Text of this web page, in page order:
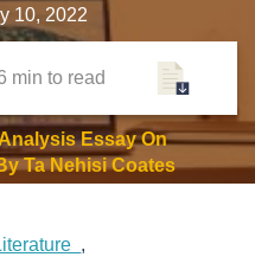
10, 2022
min to read
Essay On
Ta Nehisi Coates